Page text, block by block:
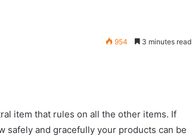
954 3 minutes read
item that rules on all the other items. If
safely and gracefully your products can be